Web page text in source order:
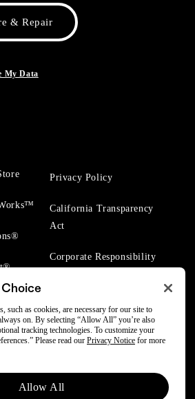
& Repair
My Data
Privacy Policy
California Transparency
Act
Corporate Responsibility
Rights Reserved.
Choice
such as cookies, are necessary for our site to
on. By selecting “Allow All” you’re also
tracking technologies. To customize your
Please read our Privacy Notice for more
Allow All